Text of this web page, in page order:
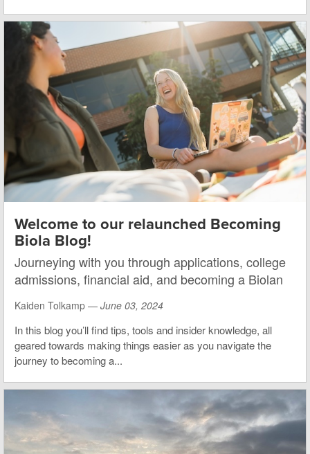
Welcome to our relaunched Becoming
Biola Blog!
Journeying with you through applications, college
admissions, financial aid, and becoming a Biolan
Kaiden Tolkamp — June 03, 2024
In this blog you’ll find tips, tools and insider knowledge, all
geared towards making things easier as you navigate the
journey to becoming a...